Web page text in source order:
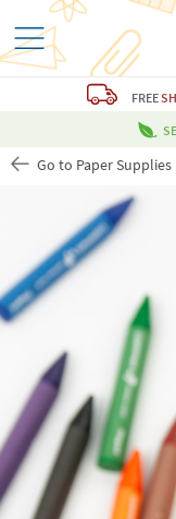
FREE
Go to Paper Supplies